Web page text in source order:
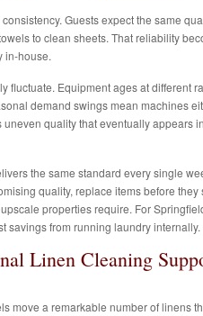
Guests expect the same
to clean sheets. That reliability
in-house.
fluctuate. Equipment ages at different
demand swings mean machines
quality that eventually appears
the same standard every single
quality, replace items before
properties require. For
savings from running laundry internally.
Linen Cleaning
move a remarkable number of linens